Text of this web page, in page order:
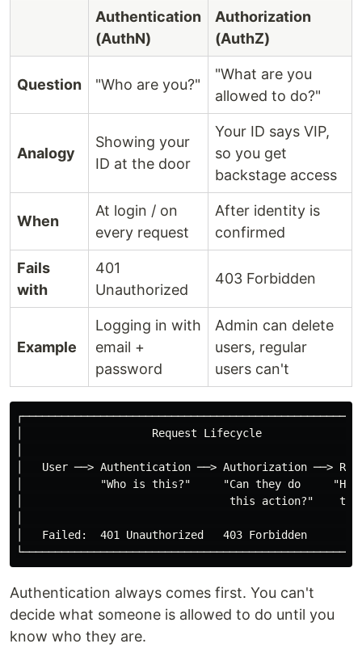
Authentication
(AuthN)
Authorization
(AuthZ)
Question "Who are you?"
"What are you
allowed to do?"
Analogy
Showing your
ID at the door
Your ID says VIP,
so you get
backstage access
When
At login / on
every request
After identity is
confirmed
Fails
with
401
Unauthorized
403 Forbidden
Example
Logging in with
email +
password
Admin can delete
users, regular
users can't
│                    Request Lifecycle
│   User ──> Authentication ──> Authorization ──>
│            "Who is this?"     "Can they do
│                                this action?"    the
│   Failed:  401 Unauthorized   403 Forbidden
Authentication always comes first. You can't
decide what someone is allowed to do until you
know who they are.